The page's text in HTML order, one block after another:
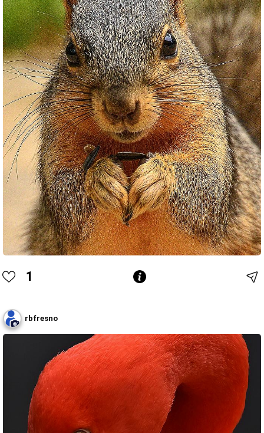
1
rbfresno